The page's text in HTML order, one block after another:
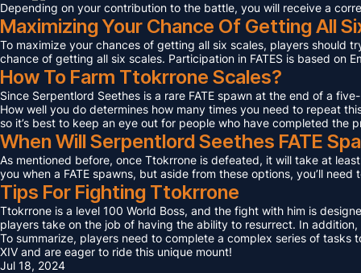
Depending on your contribution to the battle, you will receive a
Maximizing Your Chance Of Getting All
To maximize your chances of getting all six scales, players should
chance of getting all six scales. Participation in FATES is based on
How To Farm Ttokrrone Scales?
Since Serpentlord Seethes is a rare FATE spawn at the end of a
How well you do determines how many times you need to repeat
so it’s best to keep an eye out for people who have completed the
When Will Serpentlord Seethes FATE
As mentioned before, once Ttokrrone is defeated, it will take at
you when a FATE spawns, but aside from these options, you’ll
Tips For Fighting Ttokrrone
Ttokrrone is a level 100 World Boss, and the fight with him is
players take on the job of having the ability to resurrect. In
To summarize, players need to complete a complex series of
XIV and are eager to ride this unique mount!
Jul 18, 2024